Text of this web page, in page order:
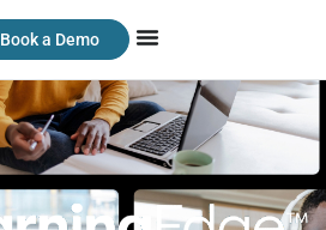
Book a Demo